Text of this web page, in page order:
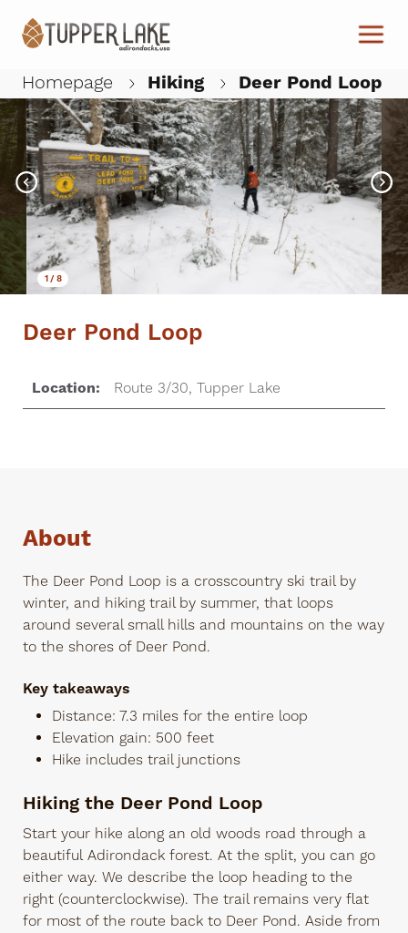
Homepage Hiking Deer Pond Loop
1/8
Deer Pond Loop
Location: Route 3/30, Tupper Lake
About
The Deer Pond Loop is a crosscountry ski trail by
winter, and hiking trail by summer, that loops
around several small hills and mountains on the way
to the shores of Deer Pond.
Key takeaways
Distance: 7.3 miles for the entire loop
Elevation gain: 500 feet
Hike includes trail junctions
Hiking the Deer Pond Loop
Start your hike along an old woods road through a
beautiful Adirondack forest. At the split, you can go
either way. We describe the loop heading to the
right (counterclockwise). The trail remains very flat
for most of the route back to Deer Pond. Aside from